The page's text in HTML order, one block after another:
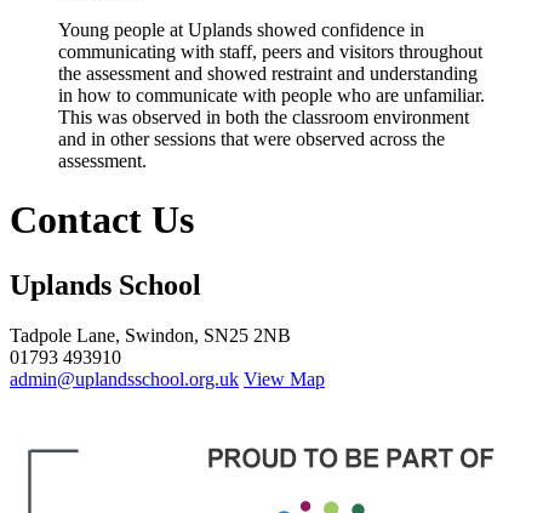
Young people at Uplands showed confidence in
communicating with staff, peers and visitors throughout
the assessment and showed restraint and understanding
in how to communicate with people who are unfamiliar.
This was observed in both the classroom environment
and in other sessions that were observed across the
assessment.
Contact Us
Uplands School
Tadpole Lane, Swindon, SN25 2NB
01793 493910
admin@uplandsschool.org.uk View Map